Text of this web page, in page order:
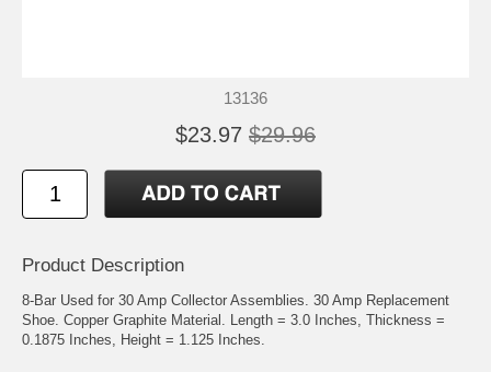
13136
$23.97 $29.96
Product Description
8-Bar Used for 30 Amp Collector Assemblies. 30 Amp Replacement
Shoe. Copper Graphite Material. Length = 3.0 Inches, Thickness =
0.1875 Inches, Height = 1.125 Inches.